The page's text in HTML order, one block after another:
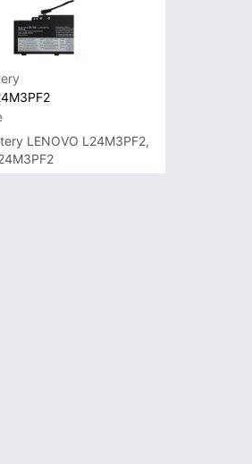
14 G7+ASP
LENOVO L24M3PF2,